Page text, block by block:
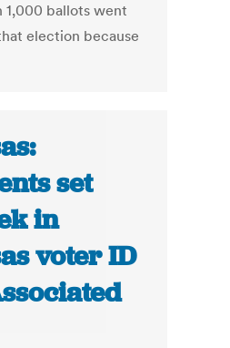
1,000 ballots went
election because
set
in
voter ID